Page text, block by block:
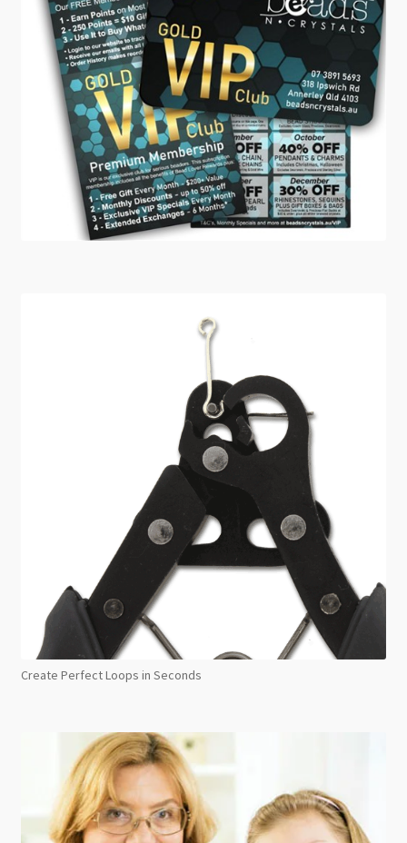
Create Perfect Loops in Seconds